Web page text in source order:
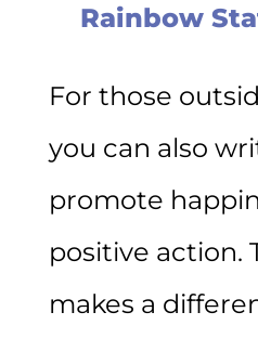
Rainbow
For those
you can also
promote
positive action.
makes a